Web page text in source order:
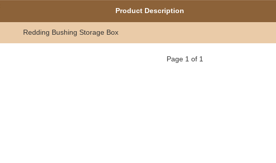
Product Description
Redding Bushing Storage Box
Page 1 of 1